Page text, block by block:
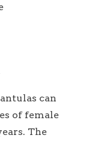
can
of female
The